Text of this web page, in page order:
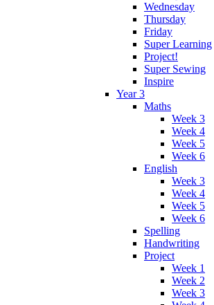
Wednesday
Thursday
Friday
Super Learning
Project!
Super Sewing
Inspire
Year 3
Maths
Week 3
Week 4
Week 5
Week 6
English
Week 3
Week 4
Week 5
Week 6
Spelling
Handwriting
Project
Week 1
Week 2
Week 3